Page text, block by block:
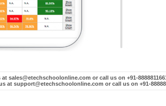
sales@etechschoolonline.com or call us on +91-
at support@etechschoolonline.com or call us on +91-